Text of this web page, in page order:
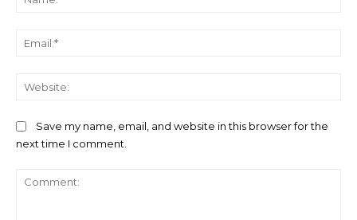
Save my name, email, and website in this browser for the
next time I comment.